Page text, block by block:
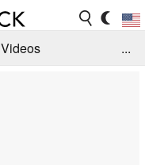
Videos
...